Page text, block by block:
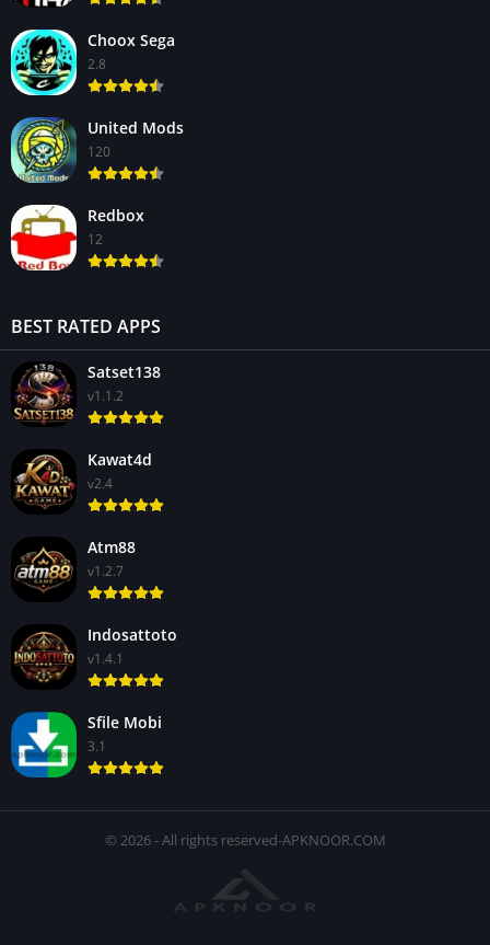
Choox Sega
2.8
United Mods
120
Redbox
12
BEST RATED APPS
Satset138
v1.1.2
Kawat4d
v2.4
Atm88
v1.2.7
Indosattoto
v1.4.1
Sfile Mobi
3.1
© 2026 - All rights reserved-APKNOOR.COM